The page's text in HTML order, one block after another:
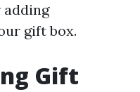
gift box.
Gift